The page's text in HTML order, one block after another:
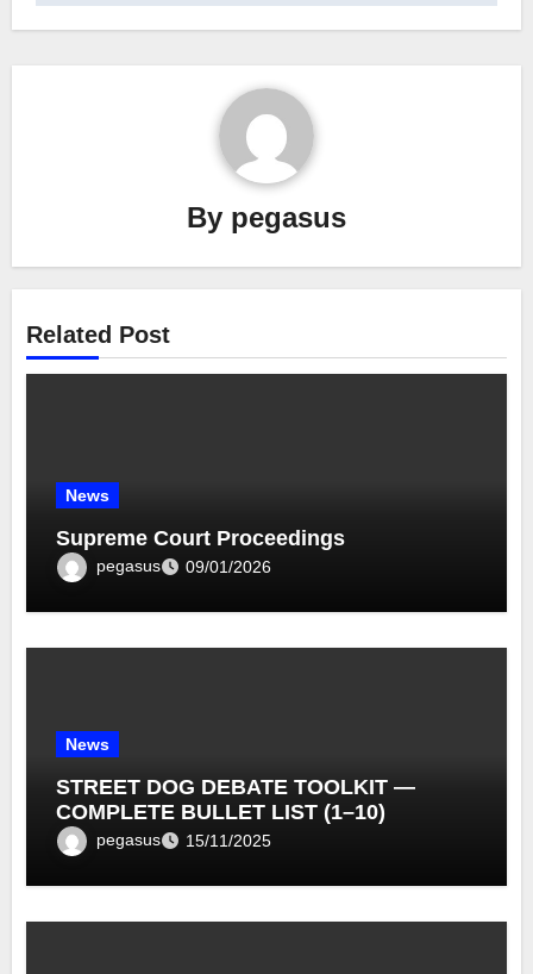
By pegasus
Related Post
News
Supreme Court Proceedings
pegasus 09/01/2026
News
STREET DOG DEBATE TOOLKIT —
COMPLETE BULLET LIST (1–10)
pegasus 15/11/2025